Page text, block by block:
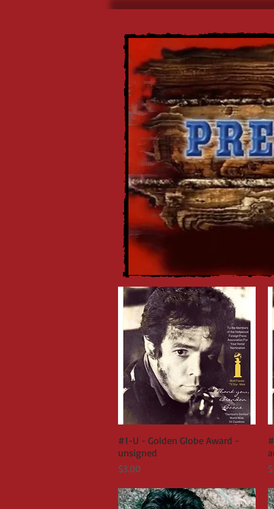
Quick View
#1-U - Golden Globe Award -
unsigned
Price
$3.00